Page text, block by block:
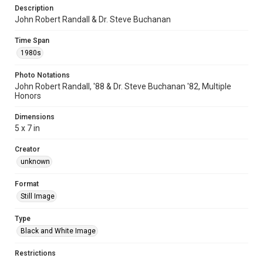
Description
John Robert Randall & Dr. Steve Buchanan
Time Span
1980s
Photo Notations
John Robert Randall, '88 & Dr. Steve Buchanan '82, Multiple
Honors
Dimensions
5 x 7 in
Creator
unknown
Format
Still Image
Type
Black and White Image
Restrictions